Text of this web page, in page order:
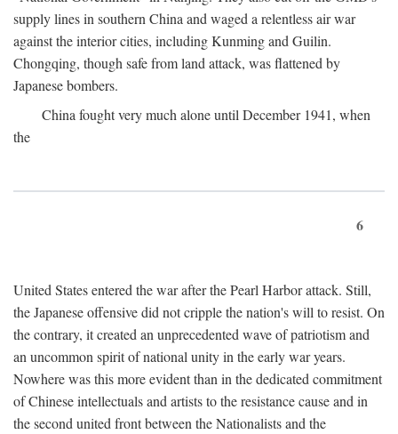
supply lines in southern China and waged a relentless air war
against the interior cities, including Kunming and Guilin.
Chongqing, though safe from land attack, was flattened by
Japanese bombers.
China fought very much alone until December 1941, when
the
6
United States entered the war after the Pearl Harbor attack. Still,
the Japanese offensive did not cripple the nation's will to resist. On
the contrary, it created an unprecedented wave of patriotism and
an uncommon spirit of national unity in the early war years.
Nowhere was this more evident than in the dedicated commitment
of Chinese intellectuals and artists to the resistance cause and in
the second united front between the Nationalists and the